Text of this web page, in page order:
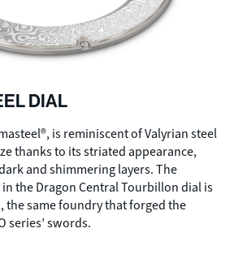
DIAL
is reminiscent of Valyrian steel
thanks to its striated appearance,
and shimmering layers. The
in the Dragon Central Tourbillon dial is
the same foundry that forged the
series’ swords.